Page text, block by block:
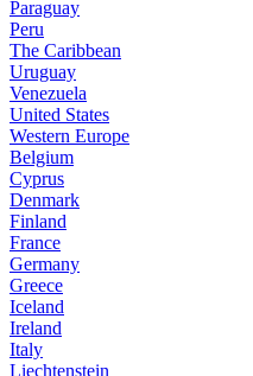
Paraguay
Peru
The Caribbean
Uruguay
Venezuela
United States
Western Europe
Belgium
Cyprus
Denmark
Finland
France
Germany
Greece
Iceland
Ireland
Italy
Liechtenstein